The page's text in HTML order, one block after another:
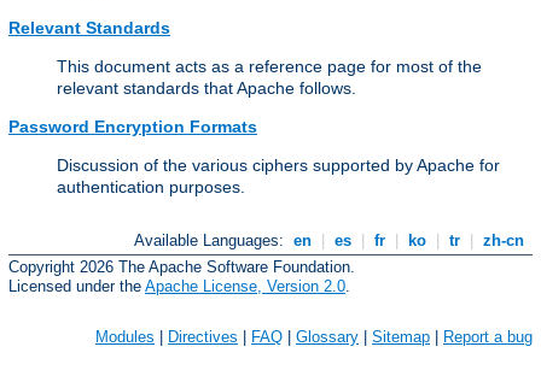
Relevant Standards
This document acts as a reference page for most of the
relevant standards that Apache follows.
Password Encryption Formats
Discussion of the various ciphers supported by Apache for
authentication purposes.
Available Languages: en es fr ko tr
zh-cn
Copyright 2026 The Apache Software Foundation.
Licensed under the Apache License, Version 2.0.
Modules Directives FAQ Glossary Sitemap Report a bug